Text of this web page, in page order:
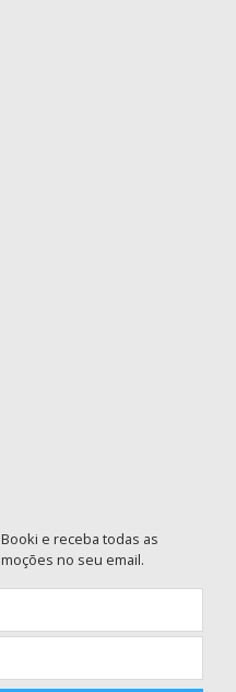
e receba todas as
no seu email.